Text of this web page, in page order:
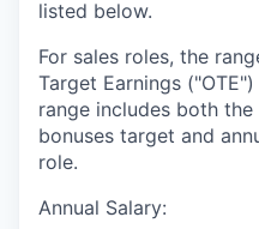
listed below.
For sales roles, the
Target Earnings
range includes both
bonuses target and
role.
Annual Salary: